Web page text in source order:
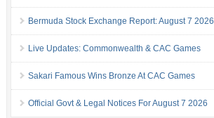
Bermuda Stock Exchange Report: August 7 2026
Live Updates: Commonwealth & CAC Games
Sakari Famous Wins Bronze At CAC Games
Official Govt & Legal Notices For August 7 2026